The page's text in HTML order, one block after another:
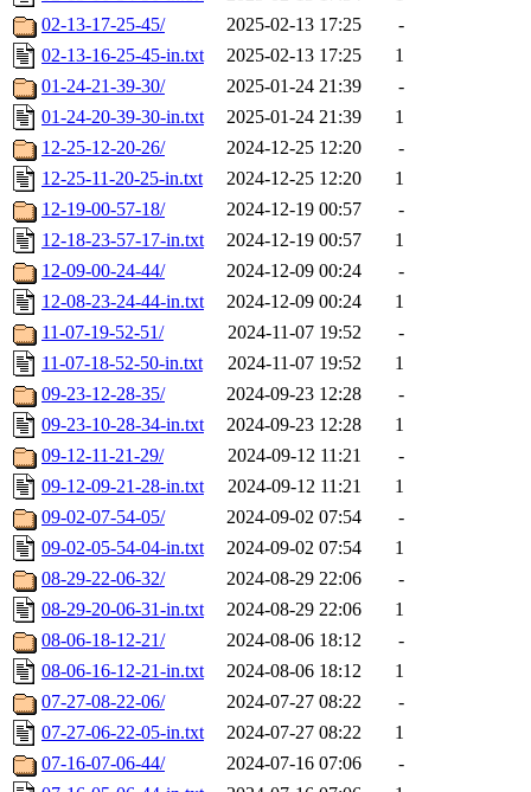
02-13-17-25-45/
2025-02-13 17:25
-
02-13-16-25-45-in.txt
2025-02-13 17:25
1
01-24-21-39-30/
2025-01-24 21:39
-
01-24-20-39-30-in.txt
2025-01-24 21:39
1
12-25-12-20-26/
2024-12-25 12:20
-
12-25-11-20-25-in.txt
2024-12-25 12:20
1
12-19-00-57-18/
2024-12-19 00:57
-
12-18-23-57-17-in.txt
2024-12-19 00:57
1
12-09-00-24-44/
2024-12-09 00:24
-
12-08-23-24-44-in.txt
2024-12-09 00:24
1
11-07-19-52-51/
2024-11-07 19:52
-
11-07-18-52-50-in.txt
2024-11-07 19:52
1
09-23-12-28-35/
2024-09-23 12:28
-
09-23-10-28-34-in.txt
2024-09-23 12:28
1
09-12-11-21-29/
2024-09-12 11:21
-
09-12-09-21-28-in.txt
2024-09-12 11:21
1
09-02-07-54-05/
2024-09-02 07:54
-
09-02-05-54-04-in.txt
2024-09-02 07:54
1
08-29-22-06-32/
2024-08-29 22:06
-
08-29-20-06-31-in.txt
2024-08-29 22:06
1
08-06-18-12-21/
2024-08-06 18:12
-
08-06-16-12-21-in.txt
2024-08-06 18:12
1
07-27-08-22-06/
2024-07-27 08:22
-
07-27-06-22-05-in.txt
2024-07-27 08:22
1
07-16-07-06-44/
2024-07-16 07:06
-